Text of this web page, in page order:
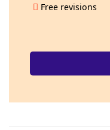
Free revisions